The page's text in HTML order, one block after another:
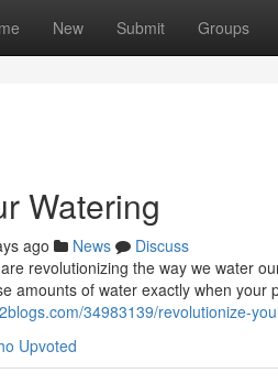
New Submit Groups
Watering
ago News
Discuss
revolutionizing the way we water
amounts of water exactly when your
34983139/revolutionize-
Upvoted